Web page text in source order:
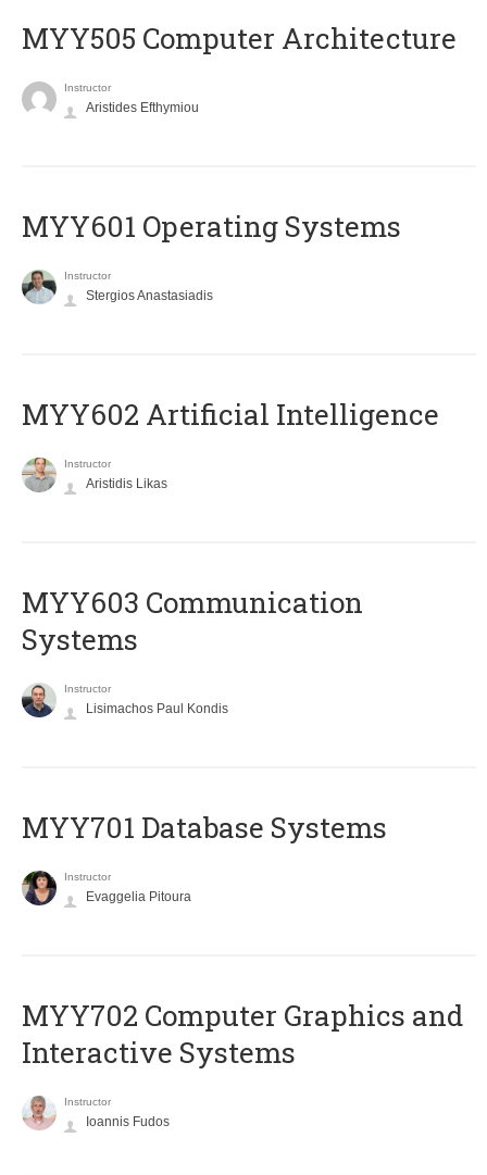
MYY505 Computer Architecture
Instructor
Aristides Efthymiou
MYY601 Operating Systems
Instructor
Stergios Anastasiadis
MYY602 Artificial Intelligence
Instructor
Aristidis Likas
MYY603 Communication
Systems
Instructor
Lisimachos Paul Kondis
MYY701 Database Systems
Instructor
Evaggelia Pitoura
MYY702 Computer Graphics and
Interactive Systems
Instructor
Ioannis Fudos